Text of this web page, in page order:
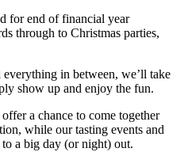
for end of financial year
through to Christmas parties,
in between, we’ll take
show up and enjoy the fun.
a chance to come together
while our tasting events and
a big day (or night) out.